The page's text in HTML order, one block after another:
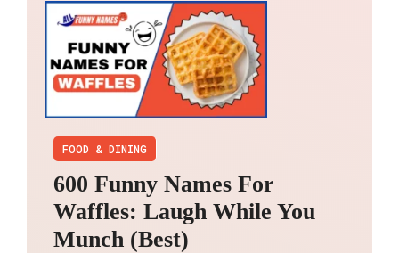
FOOD & DINING
600 Funny Names For
Waffles: Laugh While You
Munch (Best)